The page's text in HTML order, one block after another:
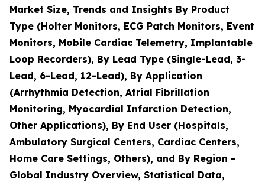
Market Size, Trends and Insights By Product
Type (Holter Monitors, ECG Patch Monitors, Event
Monitors, Mobile Cardiac Telemetry, Implantable
Loop Recorders), By Lead Type (Single-Lead, 3-
Lead, 6-Lead, 12-Lead), By Application
(Arrhythmia Detection, Atrial Fibrillation
Monitoring, Myocardial Infarction Detection,
Other Applications), By End User (Hospitals,
Ambulatory Surgical Centers, Cardiac Centers,
Home Care Settings, Others), and By Region -
Global Industry Overview, Statistical Data,